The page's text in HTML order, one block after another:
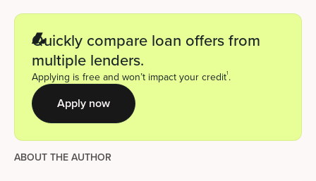
Quickly compare loan offers from
multiple lenders.
Applying is free and won’t impact your credit1.
Apply now
ABOUT THE AUTHOR